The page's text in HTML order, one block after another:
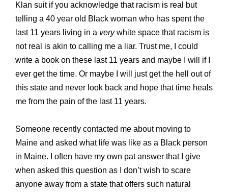
Klan suit if you acknowledge that racism is real but
telling a 40 year old Black woman who has spent the
last 11 years living in a verywhite space that racism is
not real is akin to calling me a liar. Trust me, I could
write a book on these last 11 years and maybe I will if I
ever get the time. Or maybe I will just get the hell out of
this state and never look back and hope that time heals
me from the pain of the last 11 years.
Someone recently contacted me about moving to
Maine and asked what life was like as a Black person
in Maine. I often have my own pat answer that I give
when asked this question as I don’t wish to scare
anyone away from a state that offers such natural